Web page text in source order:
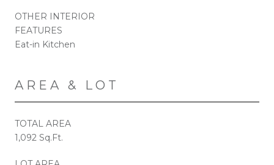
OTHER INTERIOR
FEATURES
Eat-in Kitchen
AREA & LOT
TOTAL AREA
1,092 Sq.Ft.